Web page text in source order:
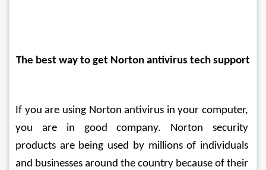
The best way to get Norton antivirus tech support
If you are using Norton antivirus in your computer,
you are in good company. Norton security
products are being used by millions of individuals
and businesses around the country because of their